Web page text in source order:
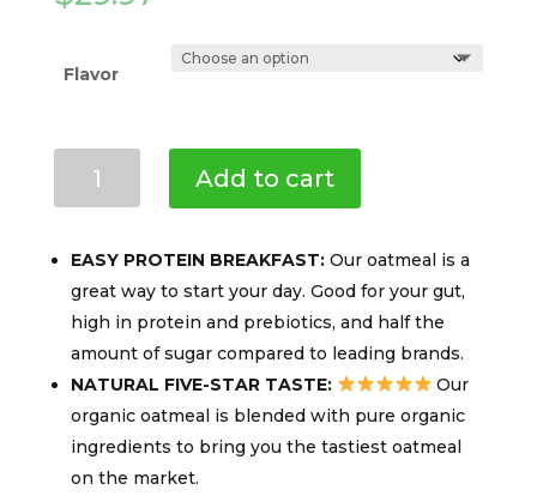
Flavor
Cricket
(3-
PACK)
10g
Protein
per
Serving,
Gluten-
Add to cart
EASY PROTEIN BREAKFAST:Our oatmeal is a
great way to start your day. Good for your gut,
high in protein and prebiotics, and half the
amount of sugar compared to leading brands.
NATURAL FIVE-STAR TASTE:
Our
organic oatmeal is blended with pure organic
ingredients to bring you the tastiest oatmeal
on the market.